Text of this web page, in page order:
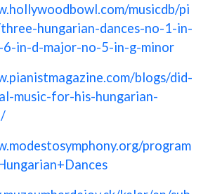
musicdb/pi
hungarian-dances-no-1-in-
6-in-d-major-no-5-in-g-minor
blogs/did-
music-for-his-hungarian-
program